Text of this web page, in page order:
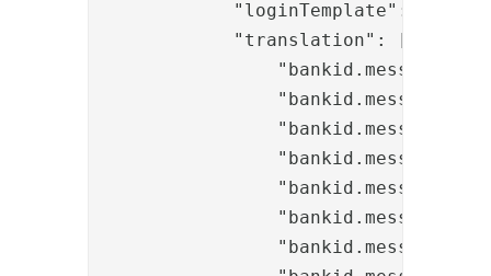
"loginTemplate":
"translation": [